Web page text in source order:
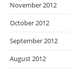
November 2012
October 2012
September 2012
August 2012